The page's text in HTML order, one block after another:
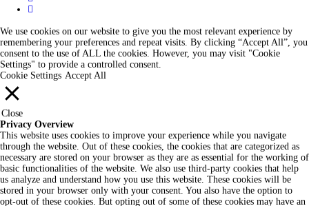
We use cookies on our website to give you the most relevant experience by
remembering your preferences and repeat visits. By clicking “Accept All”, you
consent to the use of ALL the cookies. However, you may visit "Cookie
Settings" to provide a controlled consent.
Cookie Settings Accept All
Close
Privacy Overview
This website uses cookies to improve your experience while you navigate
through the website. Out of these cookies, the cookies that are categorized as
necessary are stored on your browser as they are as essential for the working of
basic functionalities of the website. We also use third-party cookies that help
us analyze and understand how you use this website. These cookies will be
stored in your browser only with your consent. You also have the option to
opt-out of these cookies. But opting out of some of these cookies may have an